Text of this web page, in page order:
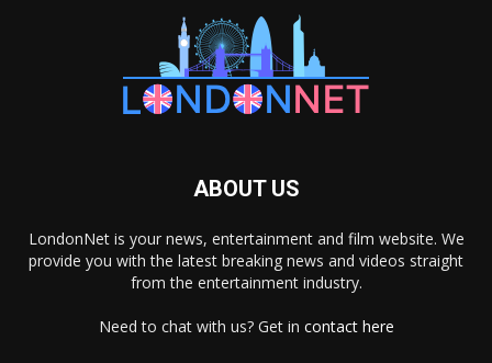
ABOUT US
LondonNet is your news, entertainment and film website. We
provide you with the latest breaking news and videos straight
from the entertainment industry.
Need to chat with us? Get in contact here